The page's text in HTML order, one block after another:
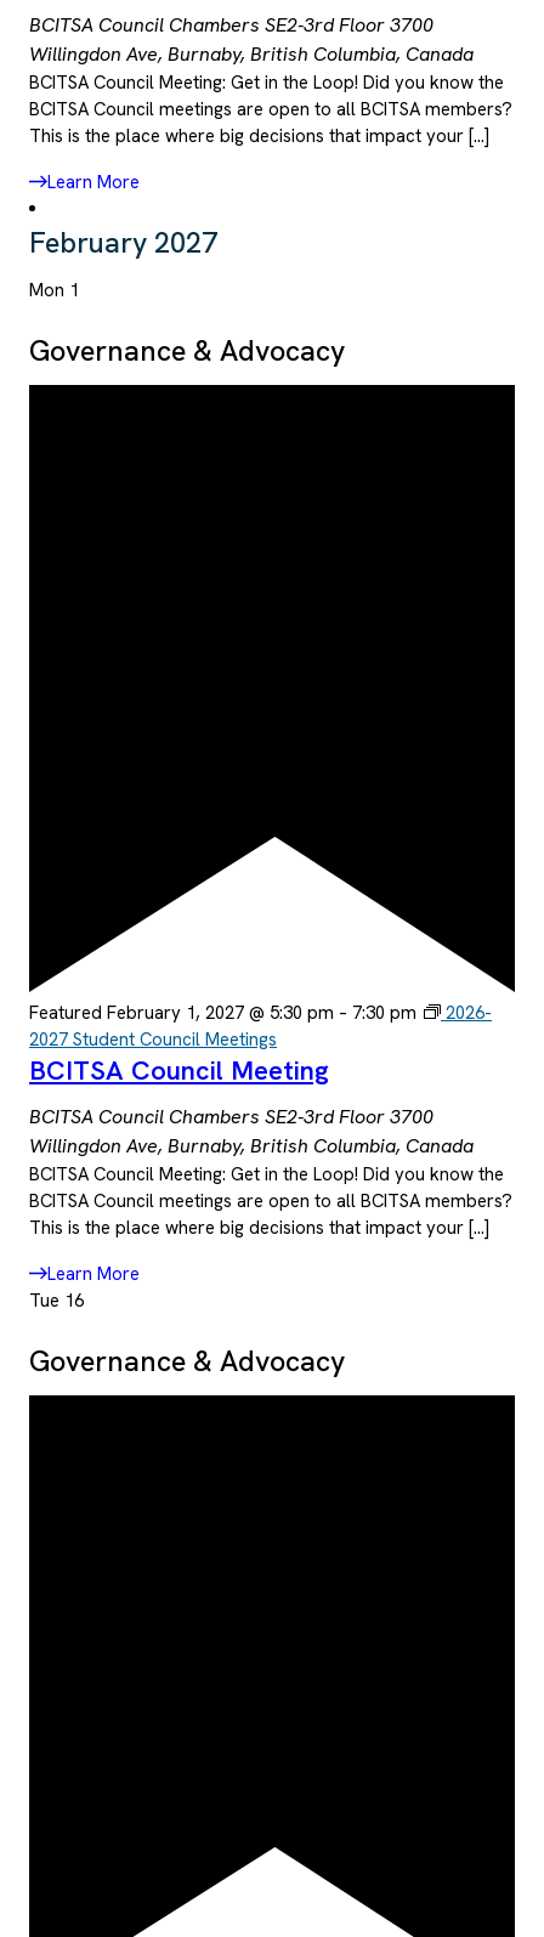
BCITSA Council Chambers SE2-3rd Floor3700
Willingdon Ave, Burnaby, British Columbia, Canada
BCITSA Council Meeting: Get in the Loop! Did you know the
BCITSA Council meetings are open to all BCITSA members?
This is the place where big decisions that impact your […]
Learn More
February 2027
Mon 1
Governance & Advocacy
Featured February 1, 2027 @ 5:30 pm – 7:30 pm
2026-
2027 Student Council Meetings
BCITSA Council Meeting
BCITSA Council Chambers SE2-3rd Floor3700
Willingdon Ave, Burnaby, British Columbia, Canada
BCITSA Council Meeting: Get in the Loop! Did you know the
BCITSA Council meetings are open to all BCITSA members?
This is the place where big decisions that impact your […]
Learn More
Tue 16
Governance & Advocacy